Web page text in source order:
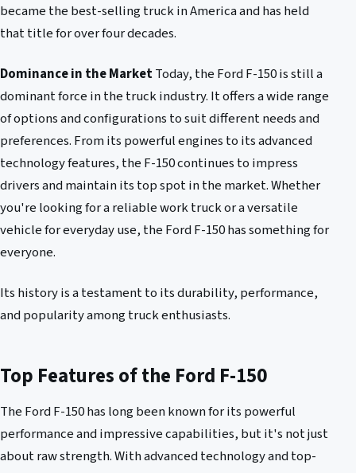
became the best-selling truck in America and has held
that title for over four decades.
Dominance in the MarketToday, the Ford F-150 is still a
dominant force in the truck industry. It offers a wide range
of options and configurations to suit different needs and
preferences. From its powerful engines to its advanced
technology features, the F-150 continues to impress
drivers and maintain its top spot in the market. Whether
you're looking for a reliable work truck or a versatile
vehicle for everyday use, the Ford F-150 has something for
everyone.
Its history is a testament to its durability, performance,
and popularity among truck enthusiasts.
Top Features of the Ford F-150
The Ford F-150 has long been known for its powerful
performance and impressive capabilities, but it's not just
about raw strength. With advanced technology and top-